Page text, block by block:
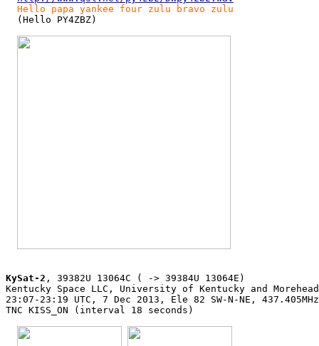
Hello papa yankee four zulu bravo zulu
  (Hello PY4ZBZ)
KySat-2 , 39382U 13064C ( -> 39384U 13064E)
Kentucky Space LLC, University of Kentucky and
23:07-23:19 UTC, 7 Dec 2013, Ele 82 SW-N-NE,
TNC KISS_ON (interval 18 seconds)